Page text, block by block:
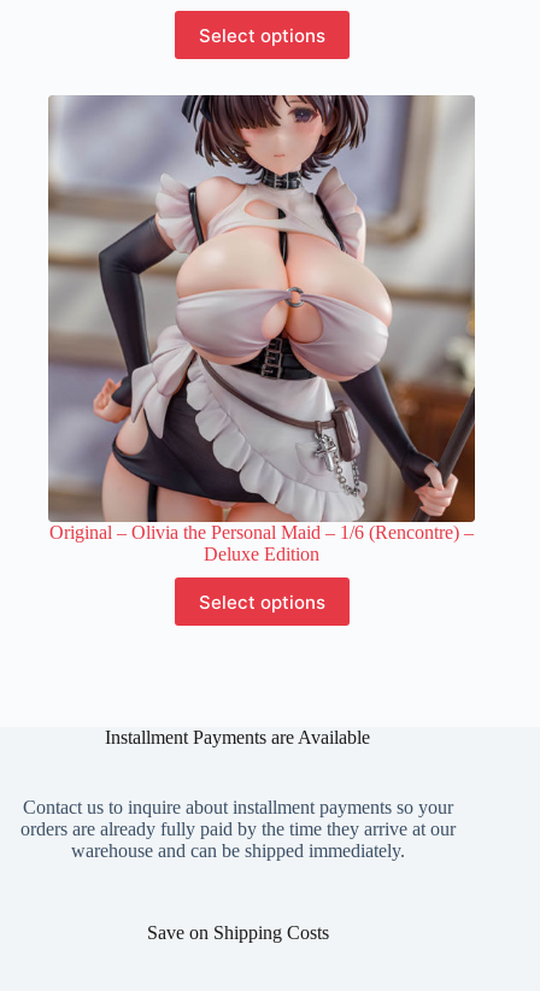
Select options
product
has
variants.
The
options
may
be
chosen
on
the
product
page
Original – Olivia the Personal Maid – 1/6 (Rencontre) –
Deluxe Edition
Select options
product
has
may
on
the
product
Installment Payments are Available
Contact us to inquire about installment payments so your
orders are already fully paid by the time they arrive at our
warehouse and can be shipped immediately.
Save on Shipping Costs